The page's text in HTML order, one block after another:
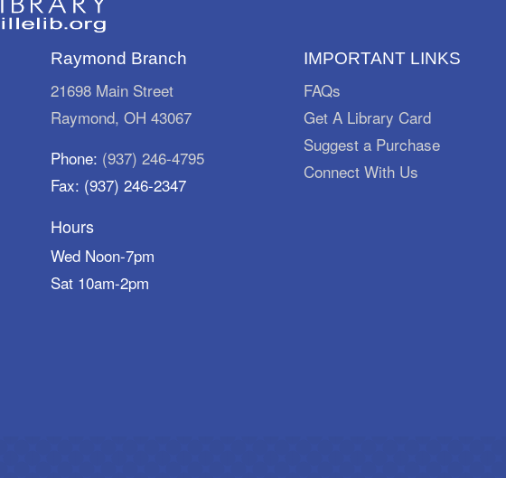
Raymond Branch
21698 Main Street
Raymond, OH 43067
Phone: (937) 246-4795
Fax: (937) 246-2347
Hours
Wed Noon-7pm
Sat 10am-2pm
IMPORTANT LINKS
FAQs
Get A Library Card
Suggest a Purchase
Connect With Us